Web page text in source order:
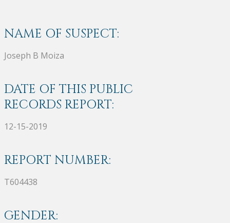
NAME OF SUSPECT:
Joseph B Moiza
DATE OF THIS PUBLIC
RECORDS REPORT:
12-15-2019
REPORT NUMBER:
T604438
GENDER: